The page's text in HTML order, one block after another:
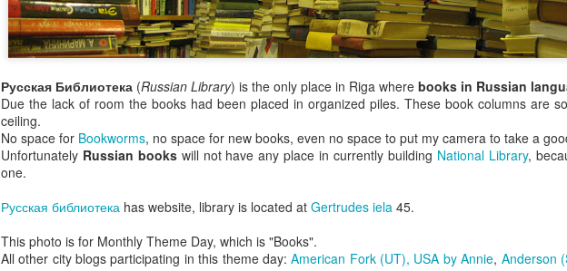
Русская Библиотека (Russian Library) is the only place in Riga where books in Russian
Due the lack of room the books had been placed in organized piles. These book columns are
ceiling.
No space for Bookworms, no space for new books, even no space to put my camera to take a
Unfortunately Russian bookswill not have any place in currently building National Library,
one.
Русская библиотека has website, library is located at Gertrudes iela 45.
This photo is for Monthly Theme Day, which is "Books".
All other city blogs participating in this theme day:American Fork (UT), USA by Annie, Anderson